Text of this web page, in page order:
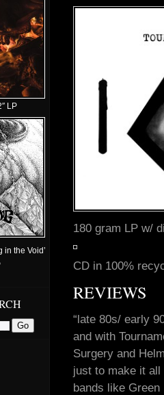
180 gram LP w/
CD in 100%
REVIEWS
“late 80s/ early
and with
Surgery and
just to make it
bands like
LP
in the Void’